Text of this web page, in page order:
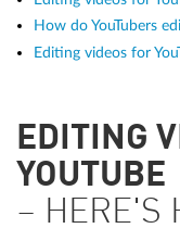
How do YouTubers
Editing videos for
EDITING
YOUTUBE
– HERE'S